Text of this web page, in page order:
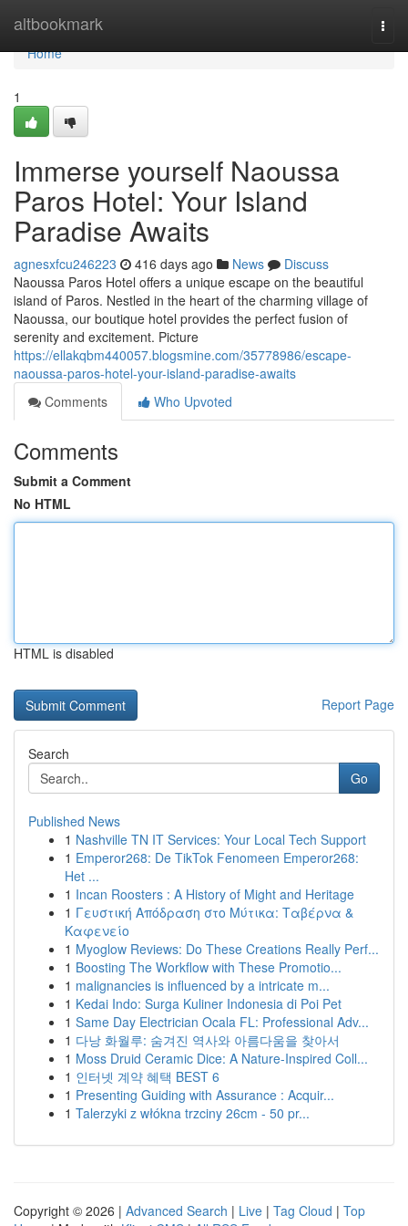
altbookmark
Home
Home
1
Immerse yourself Naoussa
Paros Hotel: Your Island
Paradise Awaits
agnesxfcu246223 416 days ago News
Discuss
Naoussa Paros Hotel offers a unique escape on the beautiful
island of Paros. Nestled in the heart of the charming village of
Naoussa, our boutique hotel provides the perfect fusion of
serenity and excitement. Picture
https://ellakqbm440057.blogsmine.com/35778986/escape-
naoussa-paros-hotel-your-island-paradise-awaits
Comments
Who Upvoted
Comments
Submit a Comment
No HTML
HTML is disabled
Report Page
Search
Go
Published News
1 Nashville TN IT Services: Your Local Tech Support
1 Emperor268: De TikTok Fenomeen Emperor268:
Het ...
1 Incan Roosters : A History of Might and Heritage
1 Γευστική Απόδραση στο Μύτικα: Ταβέρνα &
Καφενείο
1 Myoglow Reviews: Do These Creations Really Perf...
1 Boosting The Workflow with These Promotio...
1 malignancies is influenced by a intricate m...
1 Kedai Indo: Surga Kuliner Indonesia di Poi Pet
1 Same Day Electrician Ocala FL: Professional Adv...
1 다낭 화월루: 숨겨진 역사와 아름다움을 찾아서
1 Moss Druid Ceramic Dice: A Nature-Inspired Coll...
1 인터넷 계약 혜택 BEST 6
1 Presenting Guiding with Assurance : Acquir...
1 Talerzyki z włókna trzciny 26cm - 50 pr...
Copyright © 2026 | Advanced Search | Live | Tag Cloud | Top